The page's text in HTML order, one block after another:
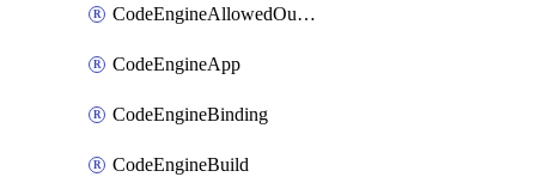
CodeEngineAllowedOutboundDestination
CodeEngineApp
CodeEngineBinding
CodeEngineBuild